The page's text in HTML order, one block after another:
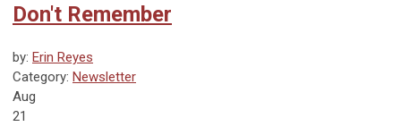
Don't Remember
by: Erin Reyes
Category: Newsletter
Aug
21